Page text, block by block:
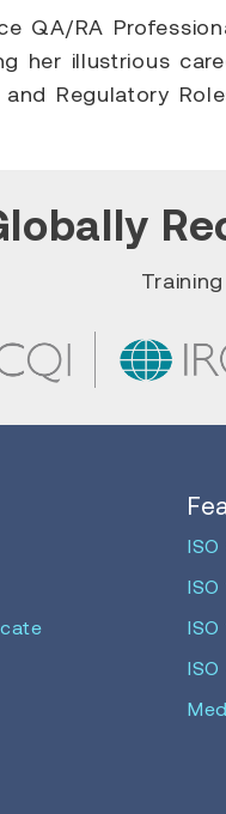
QA/RA
her illustrious
Regulatory
ISO
ISO